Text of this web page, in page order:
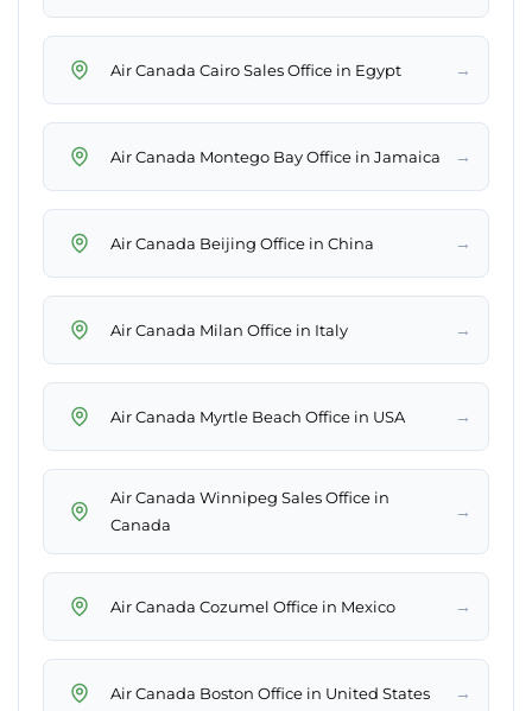
Air Canada Cairo Sales Office in Egypt →
Air Canada Montego Bay Office in Jamaica →
Air Canada Beijing Office in China →
Air Canada Milan Office in Italy →
Air Canada Myrtle Beach Office in USA →
Air Canada Winnipeg Sales Office in
Canada
→
Air Canada Cozumel Office in Mexico →
Air Canada Boston Office in United States →